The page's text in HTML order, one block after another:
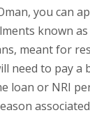
you can
known
meant for
need to pay
loan or NRI